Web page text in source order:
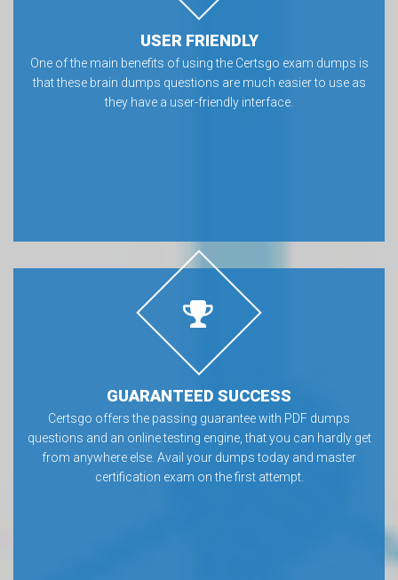
USER FRIENDLY
One of the main benefits of using the Certsgo exam dumps is
that these brain dumps questions are much easier to use as
they have a user-friendly interface.
GUARANTEED SUCCESS
Certsgo offers the passing guarantee with PDF dumps
questions and an online testing engine, that you can hardly get
from anywhere else. Avail your dumps today and master
certification exam on the first attempt.